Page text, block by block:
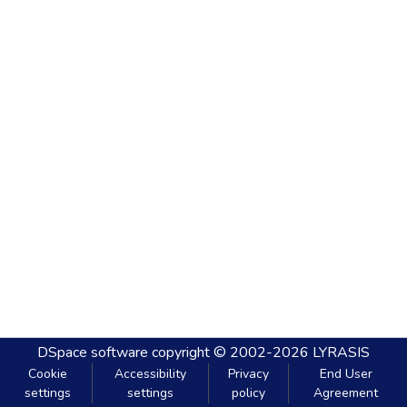
DSpace software copyright © 2002-2026 LYRASIS
Cookie
settings
Accessibility
settings
Privacy
policy
End User
Agreement